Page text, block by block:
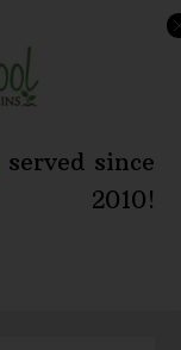
served since
2010!